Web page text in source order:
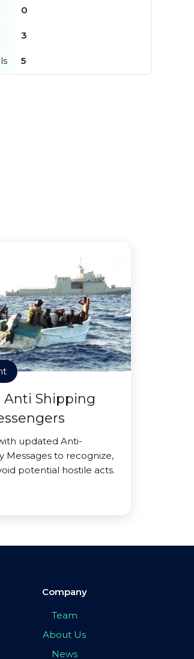
0
3
5
Anti Shipping
updated Anti-
Messages to recognize,
potential hostile acts.
Company
Team
About Us
News